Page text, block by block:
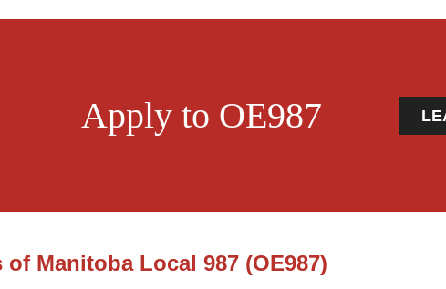
Apply to OE987
Manitoba Local 987 (OE987)